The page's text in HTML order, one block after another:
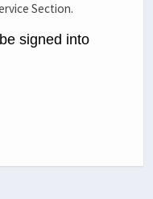
Section.
signed into